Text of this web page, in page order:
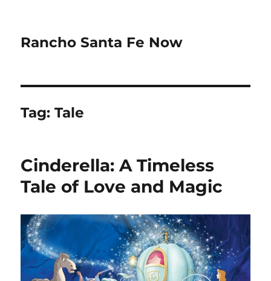
Rancho Santa Fe Now
Tag:Tale
Cinderella: A Timeless
Tale of Love and Magic